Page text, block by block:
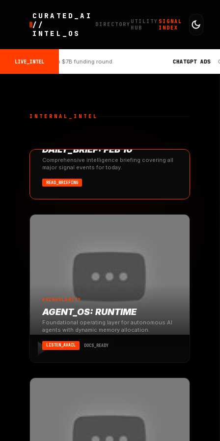
CURATED_AI
//
INTEL_OS
DIRECTORY UTILITY
HUB
SIGNAL
INDEX
LIVE_INTEL
valuation with $7B funding round. CHATGPT ADS
INTERNAL_INTEL
10
DAILY_BRIEF: FEB 10
Comprehensive intelligence briefing covering all
major signal events for today.
READ_BRIEFING
#SINGULARITY
AGENT_OS: RUNTIME
Foundational operating layer for autonomous AI
agents with dynamic memory allocation.
LISTEN_AVAIL DOCS_READY